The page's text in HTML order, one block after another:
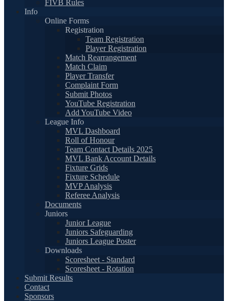
FIVB Rules
Info
Online Forms
Registration
Team Registration
Player Registration
Match Rearrangement
Match Claim
Player Transfer
Complaint Form
Submit Photos
YouTube Registration
Add YouTube Video
League Info
MVL Dashboard
Roll of Honour
Team Contact Details 2025
MVL Bank Account Details
Fixture Grids
Fixture Schedule
MVP Analysis
Referee Analysis
Documents
Juniors
Junior League
Juniors Safeguarding
Juniors League Poster
Downloads
Scoresheet - Standard
Scoresheet - Rotation
Submit Results
Contact
Sponsors